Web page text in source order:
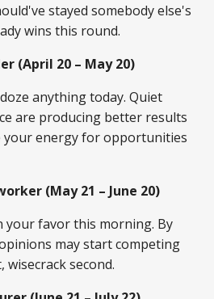
stayed somebody else's
wins this round.
(April 20 – May 20)
anything today. Quiet
are producing better results
your energy for opportunities
(May 21 – June 20)
your favor this morning. By
may start competing
second.